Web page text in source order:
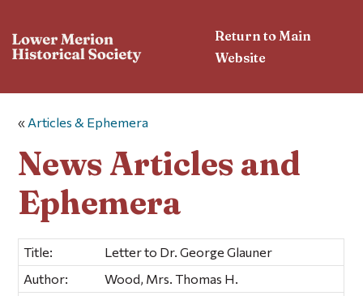
Return to Main
Website
« Articles & Ephemera
News Articles and
Ephemera
Title:
Letter to Dr. George Glauner
Author:
Wood, Mrs. Thomas H.